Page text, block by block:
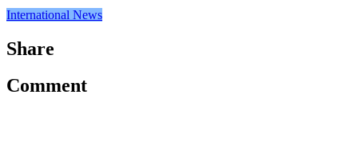
International News
Share
Comment